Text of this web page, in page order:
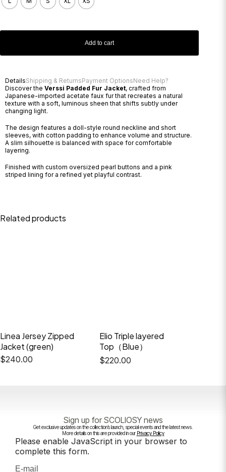
Add to cart
DetailsShipping & ReturnsPayment OptionsNeed Help?
Discover the Verssi Padded Fur Jacket, crafted from
Japanese-imported acetate faux fur that recreates a natural
texture with a soft, luminous sheen that shifts subtly under
changing light.
The design features a doll-style round neckline and short
sleeves, with cotton padding to enhance volume and structure.
A slim silhouette is balanced with space for comfortable
layering.
Finished with custom oversized pearl buttons and a pink
striped lining for a refined yet playful contrast.
Related products
Linea Jersey Zipped
Jacket (green)
$240.00
Elio Triple layered
Top（Blue）
$220.00
Sign up for SCOLIOSY news
Get exclusive updates on the collection’s launch, special events and the latest news.
More details on this are provided in our Privacy Policy
Please enable JavaScript in your browser to
complete this form.